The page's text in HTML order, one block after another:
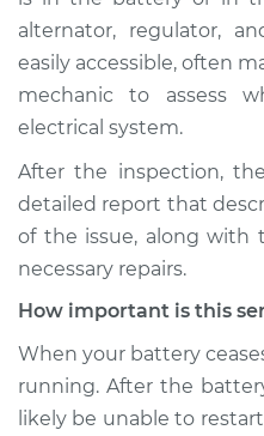
Service type
Estimate
Shop/Dealer Price
2016 Volkswagen
Tiguan
Service type
alternator, regulator,
easily accessible, often
mechanic to assess
electrical system.
After the inspection,
detailed report that
of the issue, along with
necessary repairs.
How important is this
When your battery
running. After the
likely be unable to